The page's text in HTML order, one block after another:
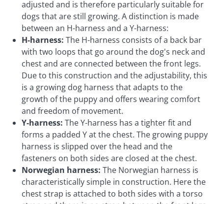
adjusted and is therefore particularly suitable for
dogs that are still growing. A distinction is made
between an H-harness and a Y-harness:
H-harness: The H-harness consists of a back bar
with two loops that go around the dog's neck and
chest and are connected between the front legs.
Due to this construction and the adjustability, this
is a growing dog harness that adapts to the
growth of the puppy and offers wearing comfort
and freedom of movement.
Y-harness: The Y-harness has a tighter fit and
forms a padded Y at the chest. The growing puppy
harness is slipped over the head and the
fasteners on both sides are closed at the chest.
Norwegian harness: The Norwegian harness is
characteristically simple in construction. Here the
chest strap is attached to both sides with a torso